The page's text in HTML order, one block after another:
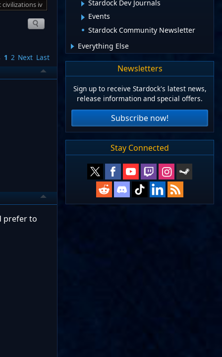
civilizations iv
1 2 Next Last
prefer to
Stardock Dev Journals
Events
Stardock Community Newsletter
Everything Else
Newsletters
Sign up to receive Stardock's latest news,
release information and special offers.
Subscribe now!
Stay Connected